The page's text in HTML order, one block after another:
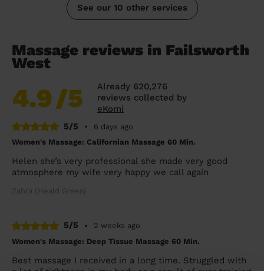
See our 10 other services
Massage reviews in Failsworth
West
4.9/5
Already 620,276
reviews collected by
eKomi
5/5
•
6 days ago
Women's Massage: Californian Massage 60 Min.
Helen she’s very professional she made very good
atmosphere my wife very happy we call again
Zahra (Heald Green)
5/5 •
2 weeks ago
Women's Massage: Deep Tissue Massage 60 Min.
Best massage I received in a long time. Struggled with